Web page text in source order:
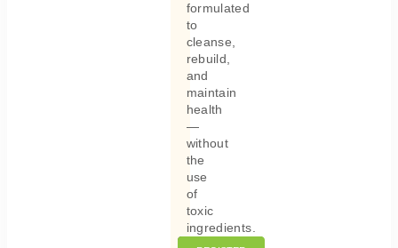
formulated
to
cleanse,
rebuild,
and
maintain
health
—
without
the
use
of
toxic
ingredients.